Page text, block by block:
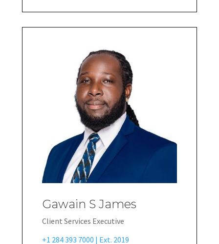
Gawain S James
Client Services Executive
+1 284 393 7000 | Ext. 2019